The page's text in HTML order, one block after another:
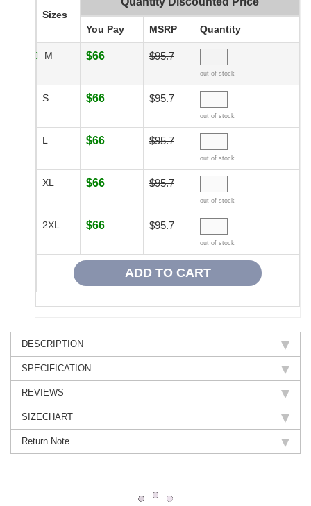
Sizes
You Pay MSRP Quantity
M $66 $95.7
out of stock
S $66 $95.7
out of stock
L $66 $95.7
out of stock
XL $66 $95.7
out of stock
2XL $66 $95.7
out of stock
DESCRIPTION
SPECIFICATION
REVIEWS
SIZECHART
Return Note